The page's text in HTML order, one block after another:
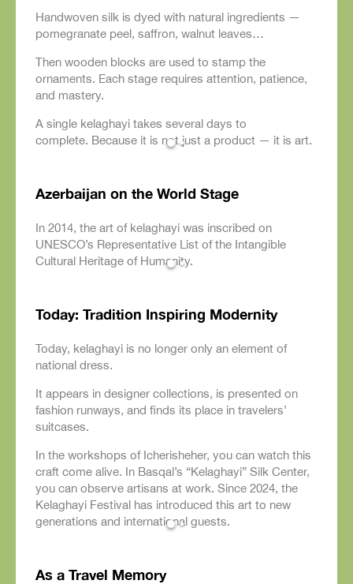
Handwoven silk is dyed with natural ingredients —
pomegranate peel, saffron, walnut leaves…
Then wooden blocks are used to stamp the
ornaments. Each stage requires attention, patience,
and mastery.
A single kelaghayi takes several days to
complete. Because it is not just a product — it is art.
Azerbaijan on the World Stage
In 2014, the art of kelaghayi was inscribed on
UNESCO’s Representative List of the Intangible
Cultural Heritage of Humanity.
Today: Tradition Inspiring Modernity
Today, kelaghayi is no longer only an element of
national dress.
It appears in designer collections, is presented on
fashion runways, and finds its place in travelers’
suitcases.
In the workshops of Icherisheher, you can watch this
craft come alive. In Basqal’s “Kelaghayi” Silk Center,
you can observe artisans at work. Since 2024, the
Kelaghayi Festival has introduced this art to new
generations and international guests.
As a Travel Memory